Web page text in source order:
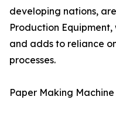
developing nations,
Production
and adds to reliance
processes.
Paper Making